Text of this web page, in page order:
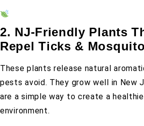
2. NJ-Friendly Plants
Repel Ticks &
These plants release natural
pests avoid. They grow well in New
are a simple way to create a
environment.